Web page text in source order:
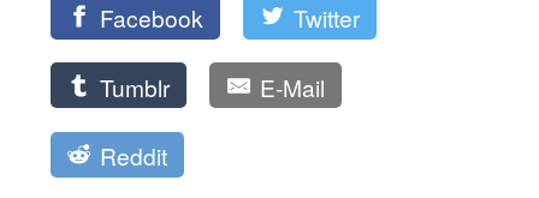
Facebook Twitter
Tumblr E-Mail
Reddit